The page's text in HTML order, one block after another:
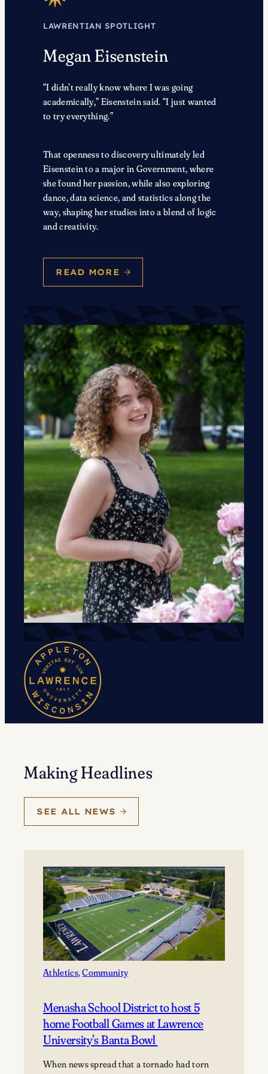
LAWRENTIAN SPOTLIGHT
Megan Eisenstein
“I didn’t really know where I was going
academically,” Eisenstein said. “I just wanted
to try everything.”
That openness to discovery ultimately led
Eisenstein to a major in Government, where
she found her passion, while also exploring
dance, data science, and statistics along the
way, shaping her studies into a blend of logic
and creativity.
READ MORE
Making Headlines
SEE ALL NEWS
Athletics, Community
Menasha School District to host 5
home Football Games at Lawrence
University’s Banta Bowl
When news spread that a tornado had torn